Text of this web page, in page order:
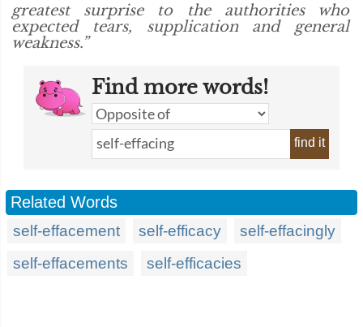
greatest surprise to the authorities who
expected tears, supplication and general
weakness.”
Find more words!
find it
Related Words
self-effacement self-efficacy
self-effacingly
self-effacements
self-efficacies